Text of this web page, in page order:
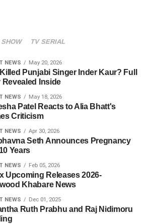
TV SERIAL
NEWS May 20, 2026
Punjabi Singer Inder Kaur? Full
Revealed Inside
NEWS May 18, 2026
Patel Reacts to Alia Bhatt's
Criticism
NEWS Apr 30, 2026
Seth Announces Pregnancy
Years
NEWS Feb 05, 2026
Upcoming Releases 2026-
Khabare News
NEWS Dec 01, 2025
Ruth Prabhu and Raj Nidimoru